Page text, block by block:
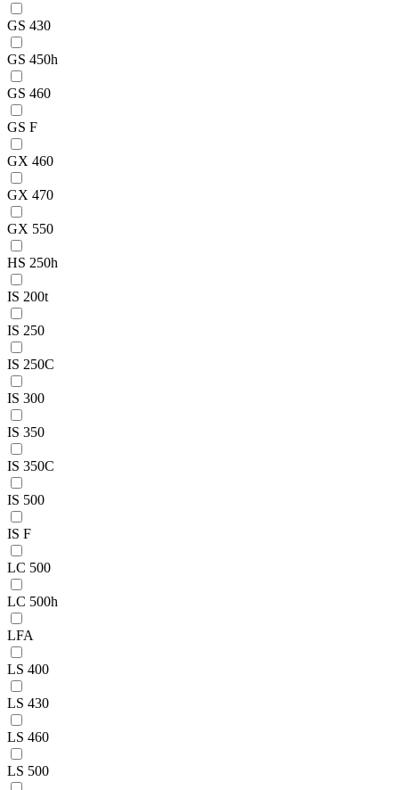
GS 430
GS 450h
GS 460
GS F
GX 460
GX 470
GX 550
HS 250h
IS 200t
IS 250
IS 250C
IS 300
IS 350
IS 350C
IS 500
IS F
LC 500
LC 500h
LFA
LS 400
LS 430
LS 460
LS 500